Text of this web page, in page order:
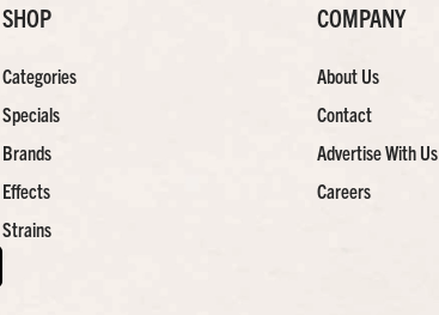
SHOP
Categories
Specials
Brands
Effects
Strains
COMPANY
About Us
Contact
Advertise With Us
Careers